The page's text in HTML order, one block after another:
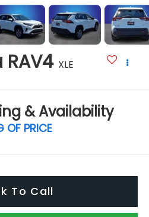
XLE
& Availability
OF PRICE
To Call